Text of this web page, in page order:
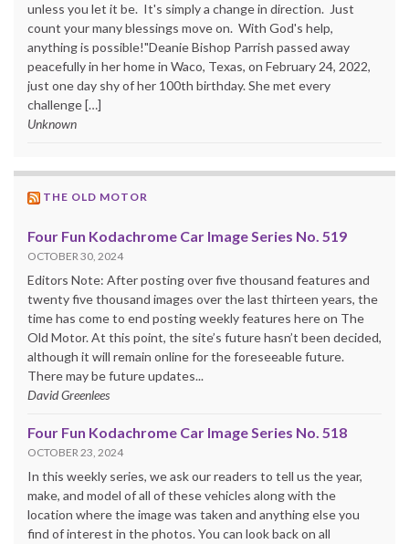
unless you let it be. It's simply a change in direction. Just
count your many blessings move on. With God's help,
anything is possible!"Deanie Bishop Parrish passed away
peacefully in her home in Waco, Texas, on February 24, 2022,
just one day shy of her 100th birthday. She met every
challenge […]
Unknown
THE OLD MOTOR
Four Fun Kodachrome Car Image Series No. 519
OCTOBER 30, 2024
Editors Note: After posting over five thousand features and
twenty five thousand images over the last thirteen years, the
time has come to end posting weekly features here on The
Old Motor. At this point, the site’s future hasn’t been decided,
although it will remain online for the foreseeable future.
There may be future updates...
David Greenlees
Four Fun Kodachrome Car Image Series No. 518
OCTOBER 23, 2024
In this weekly series, we ask our readers to tell us the year,
make, and model of all of these vehicles along with the
location where the image was taken and anything else you
find of interest in the photos. You can look back on all